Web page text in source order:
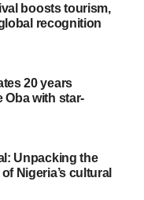
via the dollar
Nigeria either as
in their journey to
a much – needed
is also envisaged
you that the
and
boosts tourism,
recognition
20 years
Oba with star-
Unpacking the
Nigeria’s cultural